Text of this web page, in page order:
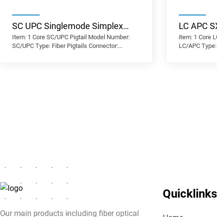
SC UPC Singlemode Simplex
Low Insertion Loss High Return
Item: 1 Core SC/UPC Pigtail Model Number:
SC/UPC Type: Fiber Pigtails Connector:
LC APC
Quality
item: 1 Core
LC/APC
Our main products including fiber optical
Quicklinks